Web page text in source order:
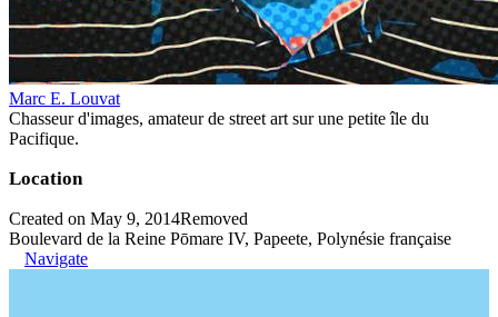
Marc E. Louvat
Chasseur d'images, amateur de street art sur une petite île du
Pacifique.
Location
Created on May 9, 2014Removed
Boulevard de la Reine Pōmare IV, Papeete, Polynésie française
Navigate